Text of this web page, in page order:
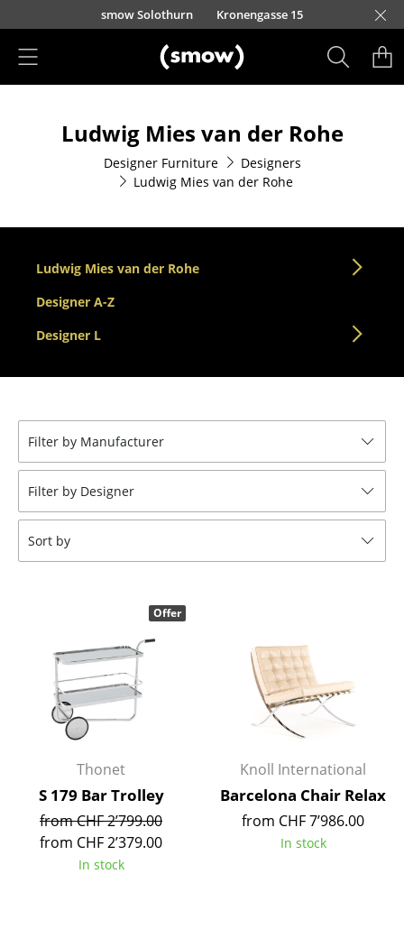
Skip to main content
smow Solothurn Kronengasse 15
Seating
Dining Room Chairs
Benches & Loungers
Beanbags
Garden Chairs
Office Swivel Chairs
Conference Chairs
Executive Chairs
... all Seating
Tables
Dining Room Tables
Ludwig Mies van der Rohe
Designer Furniture
Designers
Ludwig Mies van der Rohe
Ludwig Mies van der Rohe
Designer A-Z
Designer L
Filter by Manufacturer
Filter by Designer
Sort by
Thonet
S 179 Bar Trolley
from CHF 2’799.00
from CHF 2’379.00
In stock
Offer
Knoll International
Barcelona Chair Relax
from CHF 7’986.00
In stock